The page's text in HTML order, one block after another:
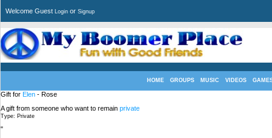
Welcome Guest Login or Signup
HOME GROUPS MUSIC VIDEOS
Gift for Elen - Rose
A gift from someone who want to remain private
Type: Private
"